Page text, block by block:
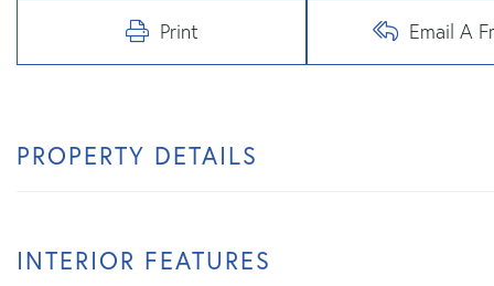
Print Email A
PROPERTY DETAILS
INTERIOR FEATURES